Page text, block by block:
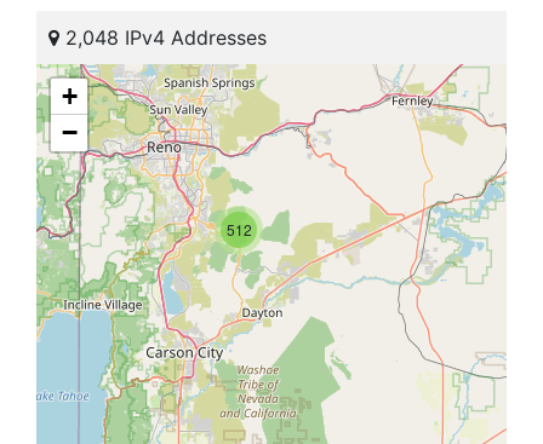
2,048 IPv4 Addresses
512
+
−